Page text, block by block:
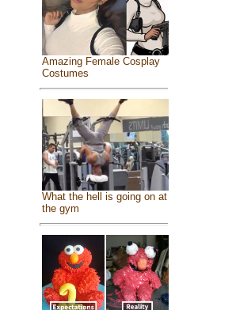
Amazing Female Cosplay
Costumes
What the hell is going on at
the gym